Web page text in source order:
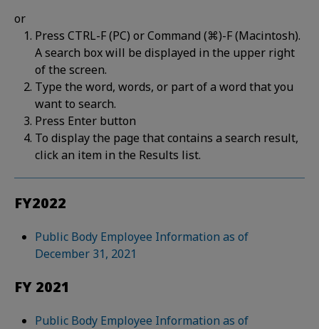
or
Press CTRL-F (PC) or Command (⌘)-F (Macintosh).
A search box will be displayed in the upper right
of the screen.
Type the word, words, or part of a word that you
want to search.
Press Enter button
To display the page that contains a search result,
click an item in the Results list.
FY2022
Public Body Employee Information as of
December 31, 2021
FY 2021
Public Body Employee Information as of